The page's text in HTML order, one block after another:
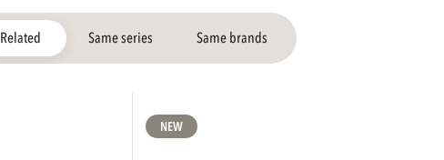
Related Same series Same brands
NEW